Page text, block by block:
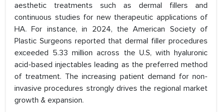
aesthetic treatments such as dermal fillers and
continuous studies for new therapeutic applications of
HA. For instance, in 2024, the American Society of
Plastic Surgeons reported that dermal filler procedures
exceeded 5.33 million across the U.S, with hyaluronic
acid-based injectables leading as the preferred method
of treatment. The increasing patient demand for non-
invasive procedures strongly drives the regional market
growth & expansion.